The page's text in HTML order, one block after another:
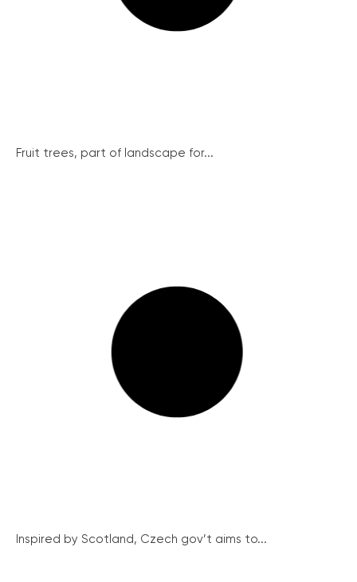
Fruit trees, part of landscape for...
Inspired by Scotland, Czech gov’t aims to...